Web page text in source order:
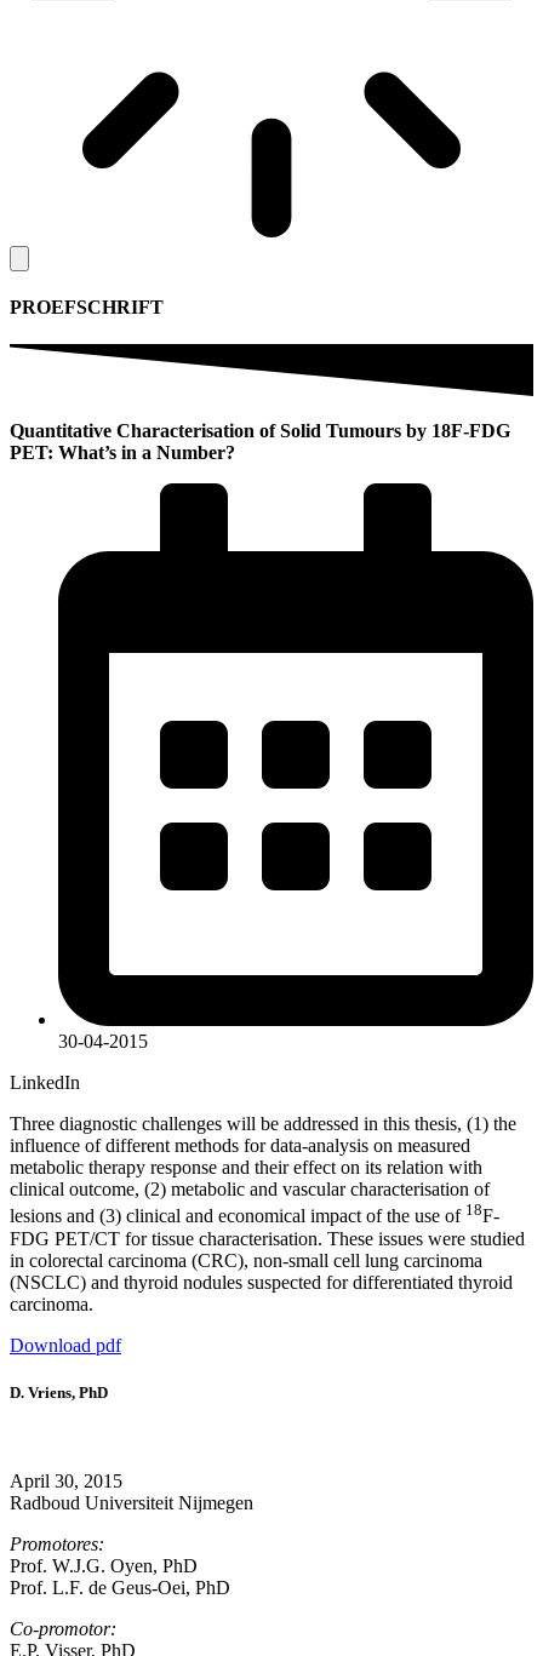
PROEFSCHRIFT
Quantitative Characterisation of Solid Tumours by 18F-FDG
PET: What’s in a Number?
30-04-2015
LinkedIn
Three diagnostic challenges will be addressed in this thesis, (1) the
influence of different methods for data-analysis on measured
metabolic therapy response and their effect on its relation with
clinical outcome, (2) metabolic and vascular characterisation of
lesions and (3) clinical and economical impact of the use of 18F-
FDG PET/CT for tissue characterisation. These issues were studied
in colorectal carcinoma (CRC), non-small cell lung carcinoma
(NSCLC) and thyroid nodules suspected for differentiated thyroid
carcinoma.
Download pdf
D. Vriens, PhD
April 30, 2015
Radboud Universiteit Nijmegen
Promotores:
Prof. W.J.G. Oyen, PhD
Prof. L.F. de Geus-Oei, PhD
Co-promotor:
E.P. Visser, PhD